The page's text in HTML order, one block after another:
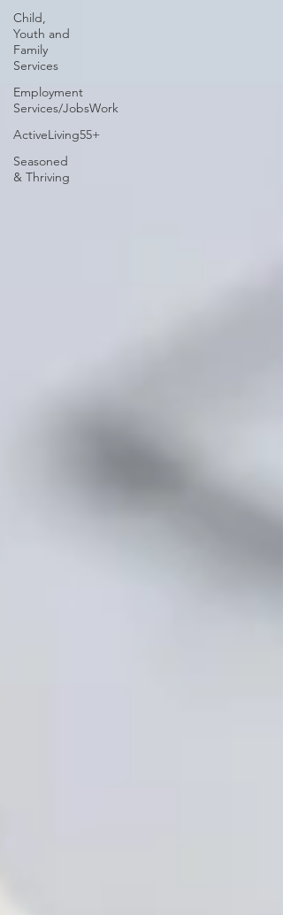
Child,
Youth and
Family
Services
Employment
Services/JobsWork
ActiveLiving55+
Seasoned
& Thriving